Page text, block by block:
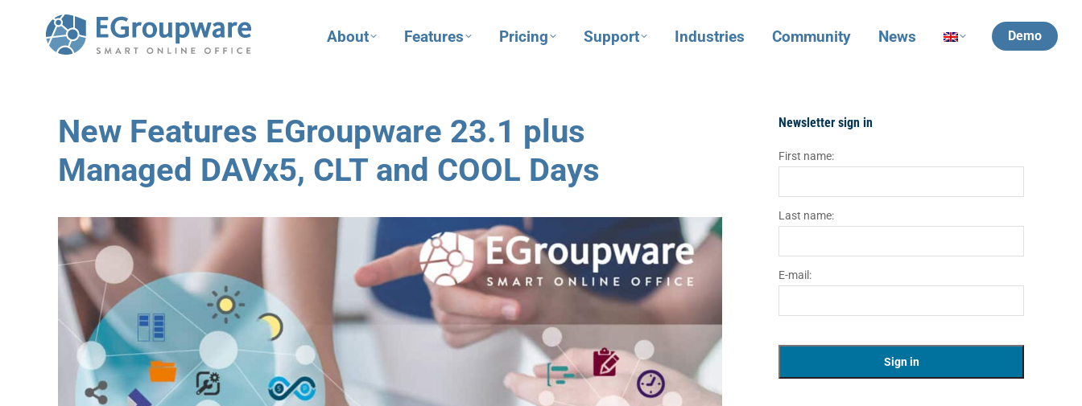
About Features Pricing Support Industries Community News Demo
New Features EGroupware 23.1 plus
Managed DAVx5, CLT and COOL Days
Newsletter sign in
First name:
Last name:
E-mail: